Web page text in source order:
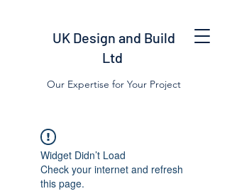
UK Design and Build
Ltd
Our Expertise for Your Project
Widget Didn’t Load
Check your internet and refresh
this page.